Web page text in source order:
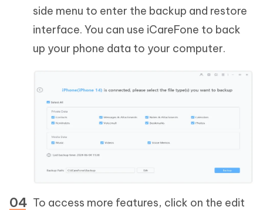
side menu to enter the backup and restore
interface. You can use iCareFone to back
up your phone data to your computer.
To access more features, click on the edit